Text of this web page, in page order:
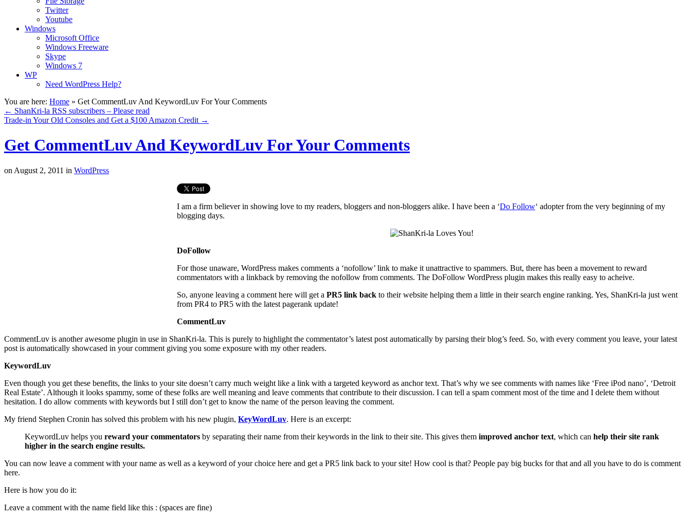
Twitter
Youtube
Windows
Microsoft Office
Windows Freeware
Skype
Windows 7
WP
Need WordPress Help?
You are here: Home » Get CommentLuv And KeywordLuv For Your Comments
← ShanKri-la RSS subscribers – Please read
Trade-in Your Old Consoles and Get a $100 Amazon Credit →
Get CommentLuv And KeywordLuv For Your Comments
on August 2, 2011 in WordPress
I am a firm believer in showing love to my readers, bloggers and non-bloggers alike. I have been a ‘Do Follow‘ adopter from the very beginning of my
blogging days.
DoFollow
For those unaware, WordPress makes comments a ‘nofollow’ link to make it unattractive to spammers. But, there has been a movement to reward
commentators with a linkback by removing the nofollow from comments. The DoFollow WordPress plugin makes this really easy to acheive.
So, anyone leaving a comment here will get a PR5 link back to their website helping them a little in their search engine ranking. Yes, ShanKri-la just went
from PR4 to PR5 with the latest pagerank update!
CommentLuv
CommentLuv is another awesome plugin in use in ShanKri-la. This is purely to highlight the commentator’s latest post automatically by parsing their blog’s feed. So, with every comment you leave, your latest
post is automatically showcased in your comment giving you some exposure with my other readers.
KeywordLuv
Even though you get these benefits, the links to your site doesn’t carry much weight like a link with a targeted keyword as anchor text. That’s why we see comments with names like ‘Free iPod nano’, ‘Detroit
Real Estate’. Although it looks spammy, some of these folks are well meaning and leave comments that contribute to their discussion. I can tell a spam comment most of the time and I delete them without
hesitation. I do allow comments with keywords but I still don’t get to know the name of the person leaving the comment.
My friend Stephen Cronin has solved this problem with his new plugin, KeyWordLuv. Here is an excerpt:
KeywordLuv helps you reward your commentators by separating their name from their keywords in the link to their site. This gives them improved anchor text, which can help their site rank
higher in the search engine results.
You can now leave a comment with your name as well as a keyword of your choice here and get a PR5 link back to your site! How cool is that? People pay big bucks for that and all you have to do is comment
here.
Here is how you do it:
Leave a comment with the name field like this : (spaces are fine)